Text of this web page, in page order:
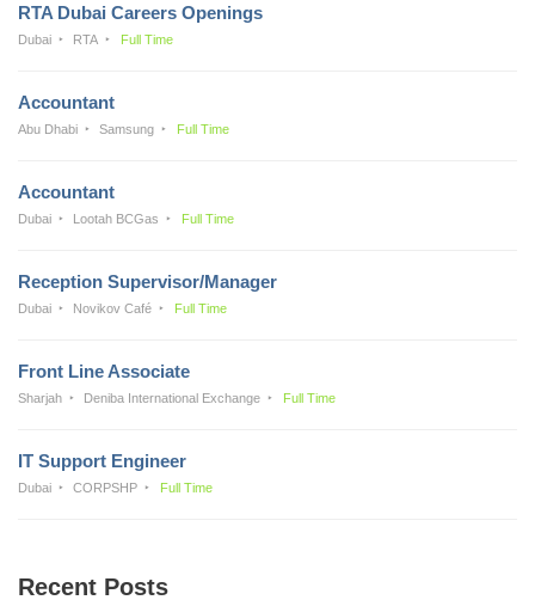
RTA Dubai Careers Openings
Dubai RTA Full Time
Accountant
Abu Dhabi Samsung Full Time
Accountant
Dubai Lootah BCGas Full Time
Reception Supervisor/Manager
Dubai Novikov Café Full Time
Front Line Associate
Sharjah Deniba International Exchange Full Time
IT Support Engineer
Dubai CORPSHP Full Time
Recent Posts